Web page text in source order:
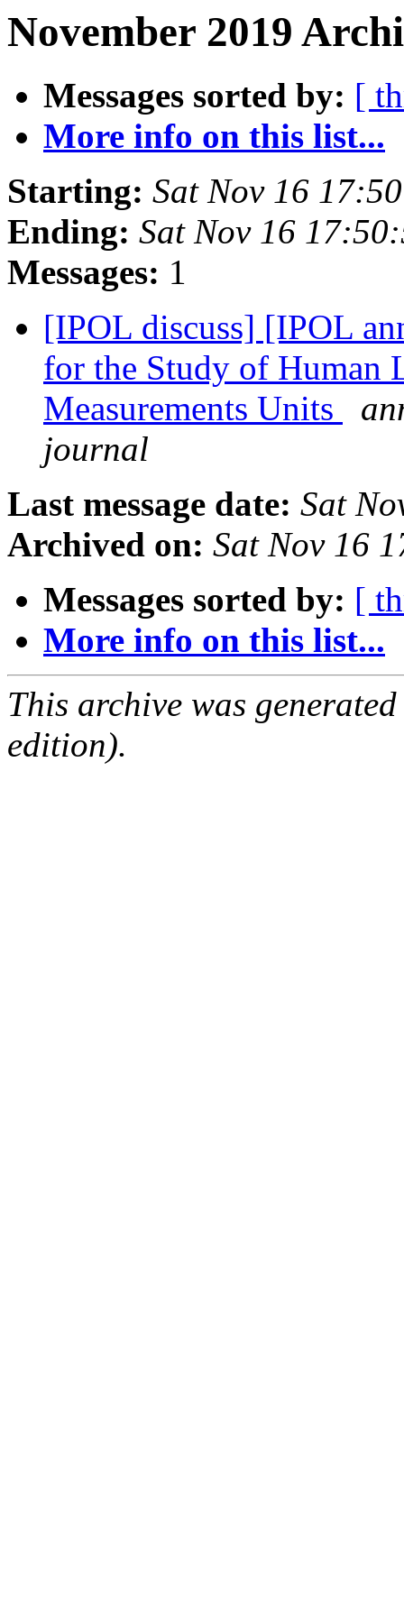
November 2019
Messages sorted by: [
More info on this list...
Starting: Sat Nov 16
Ending: Sat Nov 16
Messages: 1
[IPOL discuss] [IPOL
for the Study of Human
Measurements Units
journal
Last message date: Sat
Archived on: Sat Nov 16
Messages sorted by: [
More info on this list...
This archive was
edition).